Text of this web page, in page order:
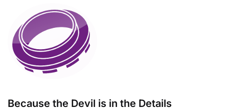
Because the Devil is in the Details